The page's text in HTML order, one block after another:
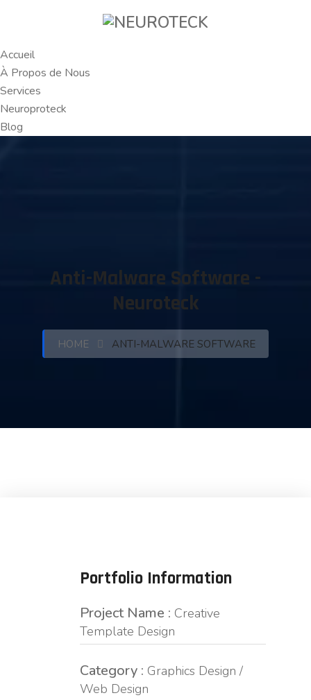
Accueil
À Propos de Nous
Services
Neuroproteck
Blog
Anti-Malware Software -
Neuroteck
HOME ANTI-MALWARE SOFTWARE
Portfolio Information
Project Name : Creative
Template Design
Category : Graphics Design /
Web Design